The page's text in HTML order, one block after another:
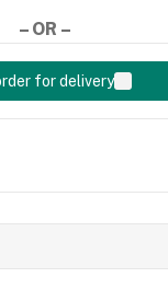
– OR –
for delivery